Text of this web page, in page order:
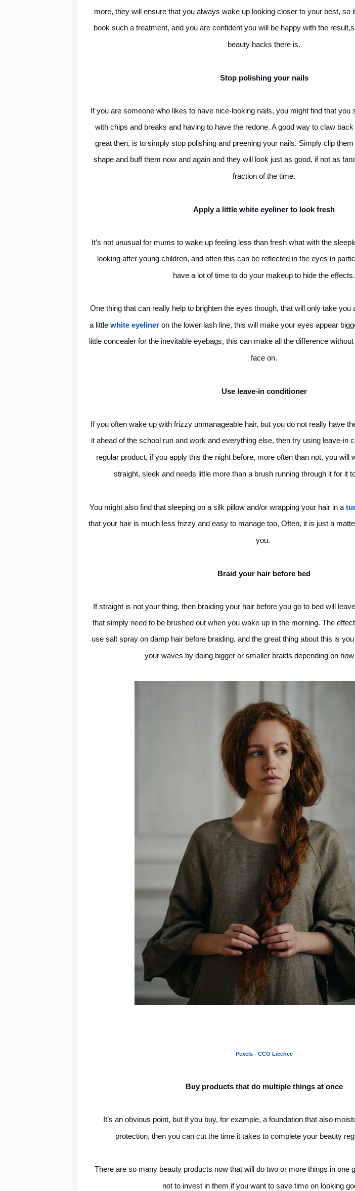
more, they will ensure that you always wake up looking closer to your best, so
book such a treatment, and you are confident you will be happy with the
beauty hacks there is.
Stop polishing your nails
If you are someone who likes to have nice-looking nails, you might find that you
with chips and breaks and having to have the redone. A good way to claw
great then, is to simply stop polishing and preening your nails. Simply clip
shape and buff them now and again and they will look just as good, if not as
fraction of the time.
Apply a little white eyeliner to look fresh
It’s not unusual for mums to wake up feeling less than fresh what with the
looking after young children, and often this can be reflected in the eyes in
have a lot of time to do your makeup to hide the effects.
One thing that can really help to brighten the eyes though, that will only take you
a little white eyeliner on the lower lash line, this will make your eyes appear
little concealer for the inevitable eyebags, this can make all the difference without
face on.
Use leave-in conditioner
If you often wake up with frizzy unmanageable hair, but you do not really have
it ahead of the school run and work and everything else, then try using leave-in
regular product, if you apply this the night before, more often than not, you will
straight, sleek and needs little more than a brush running through it for it
You might also find that sleeping on a silk pillow and/or wrapping your hair in a
that your hair is much less frizzy and easy to manage too, Often, it is just a
you.
Braid your hair before bed
If straight is not your thing, then braiding your hair before you go to bed will
that simply need to be brushed out when you wake up in the morning. The
use salt spray on damp hair before braiding, and the great thing about this is
your waves by doing bigger or smaller braids depending on
Pexels - CCO Licence
Buy products that do multiple things at once
It’s an obvious point, but if you buy, for example, a foundation that also
protection, then you can cut the time it takes to complete your beauty
There are so many beauty products now that will do two or more things in one
not to invest in them if you want to save time on looking